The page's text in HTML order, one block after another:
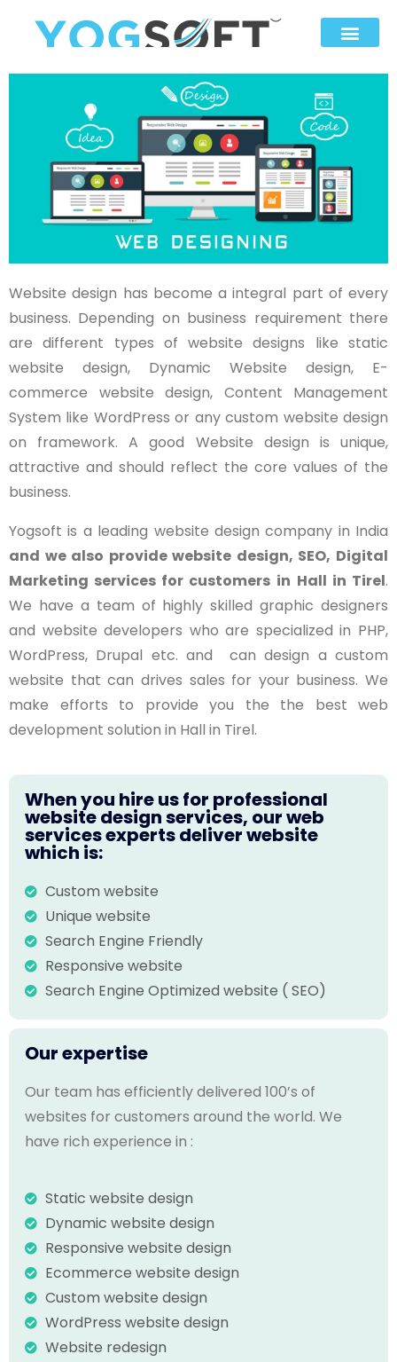
Website design has become a integral part of every
business. Depending on business requirement there
are different types of website designs like static
website design, Dynamic Website design, E-
commerce website design, Content Management
System like WordPress or any custom website design
on framework. A good Website design is unique,
attractive and should reflect the core values of the
business.
Yogsoft is a leading website design company in India
and we also provide website design, SEO, Digital
Marketing services for customers in Hall in Tirel.
We have a team of highly skilled graphic designers
and website developers who are specialized in PHP,
WordPress, Drupal etc. and can design a custom
website that can drives sales for your business. We
make efforts to provide you the the best web
development solution in Hall in Tirel.
When you hire us for professional
website design services, our web
services experts deliver website
which is:
Custom website
Unique website
Search Engine Friendly
Responsive website
Search Engine Optimized website ( SEO)
Our expertise
Our team has efficiently delivered 100’s of
websites for customers around the world. We
have rich experience in :
Static website design
Dynamic website design
Responsive website design
Ecommerce website design
Custom website design
WordPress website design
Website redesign